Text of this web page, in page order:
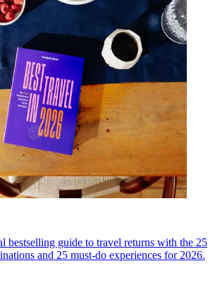
bestselling guide to travel returns with the 25
and 25 must-do experiences for 2026.